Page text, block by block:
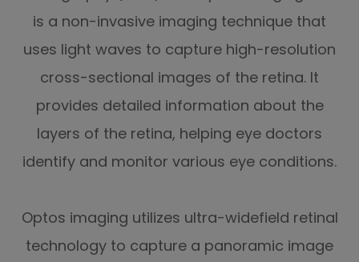
is a non-invasive imaging technique that
uses light waves to capture high-resolution
cross-sectional images of the retina. It
provides detailed information about the
layers of the retina, helping eye doctors
identify and monitor various eye conditions.
Optos imaging utilizes ultra-widefield retinal
technology to capture a panoramic image